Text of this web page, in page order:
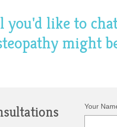
you'd like to
might
Your